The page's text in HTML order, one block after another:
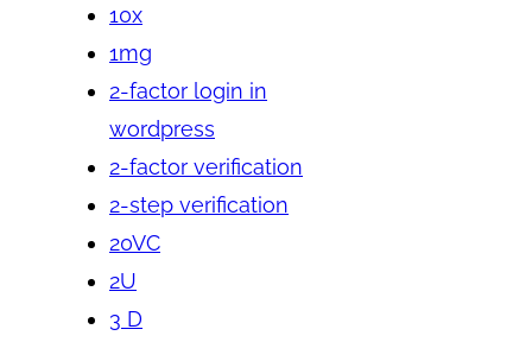
10x
1mg
2-factor login in
wordpress
2-factor verification
2-step verification
20VC
2U
3 D